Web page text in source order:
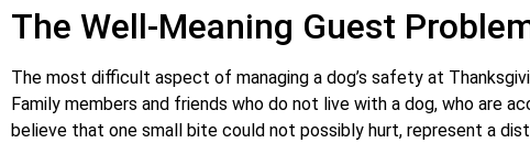
The Well-Meaning Guest
The most difficult aspect of managing a dog’s safety at
Family members and friends who do not live with a dog, who are
believe that one small bite could not possibly hurt, represent a